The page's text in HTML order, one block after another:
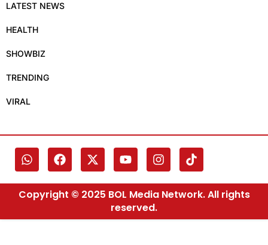
LATEST NEWS
HEALTH
SHOWBIZ
TRENDING
VIRAL
Copyright © 2025 BOL Media Network. All rights
reserved.